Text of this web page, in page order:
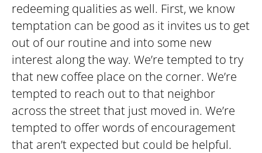
redeeming qualities as well. First, we know
temptation can be good as it invites us to get
out of our routine and into some new
interest along the way. We’re tempted to try
that new coffee place on the corner. We’re
tempted to reach out to that neighbor
across the street that just moved in. We’re
tempted to offer words of encouragement
that aren’t expected but could be helpful.